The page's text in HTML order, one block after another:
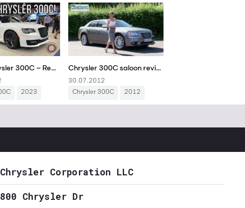
Chrysler Corporation LLC
800 Chrysler Dr